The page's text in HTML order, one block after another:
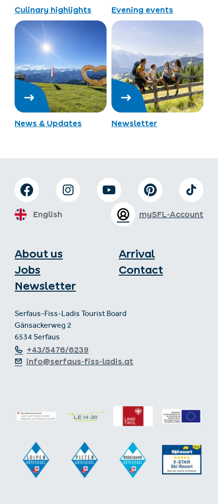
Culinary highlights Evening events
News & Updates Newsletter
About us
Jobs
Newsletter
Arrival
Contact
Serfaus-Fiss-Ladis Tourist Board
Gänsackerweg 2
6534 Serfaus
+43/5476/6239
info@serfaus-fiss-ladis.at
mySFL-Account
English